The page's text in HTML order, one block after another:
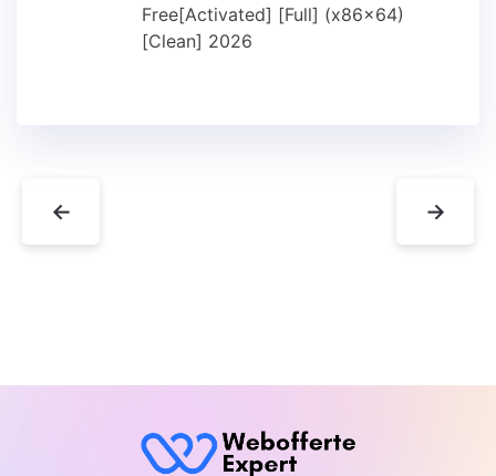
Free[Activated] [Full] (x86x64)
[Clean] 2026
← →